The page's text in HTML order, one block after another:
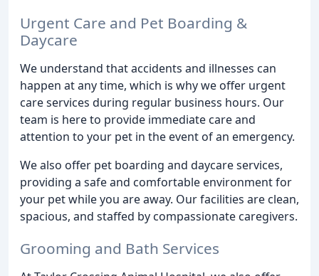
Urgent Care and Pet Boarding &
Daycare
We understand that accidents and illnesses can
happen at any time, which is why we offer urgent
care services during regular business hours. Our
team is here to provide immediate care and
attention to your pet in the event of an emergency.
We also offer pet boarding and daycare services,
providing a safe and comfortable environment for
your pet while you are away. Our facilities are clean,
spacious, and staffed by compassionate caregivers.
Grooming and Bath Services